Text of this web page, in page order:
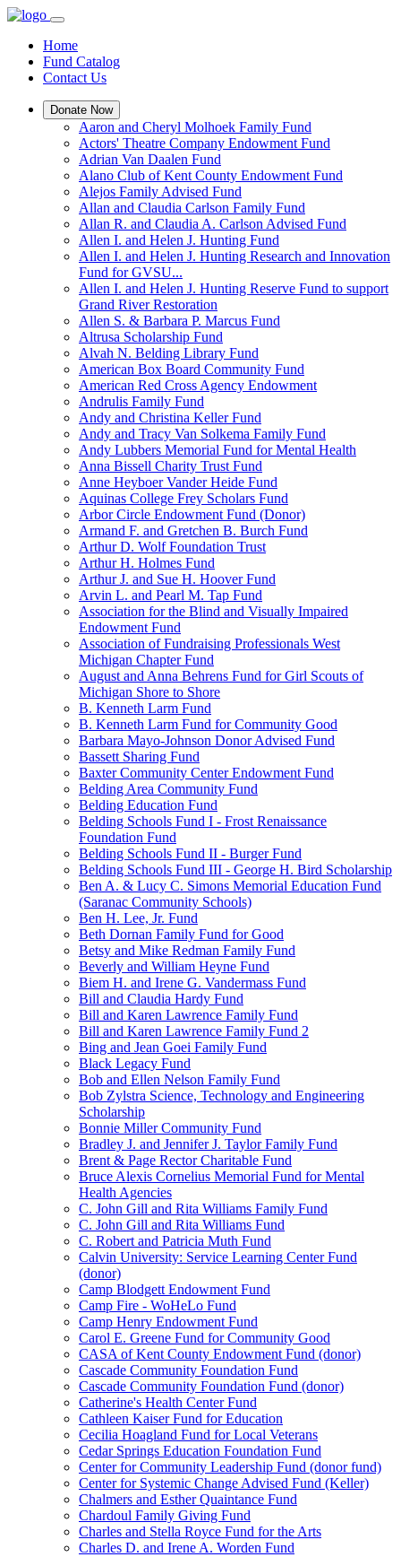
Home
Fund Catalog
Contact Us
Donate Now
Aaron and Cheryl Molhoek Family Fund
Actors' Theatre Company Endowment Fund
Adrian Van Daalen Fund
Alano Club of Kent County Endowment Fund
Alejos Family Advised Fund
Allan and Claudia Carlson Family Fund
Allan R. and Claudia A. Carlson Advised Fund
Allen I. and Helen J. Hunting Fund
Allen I. and Helen J. Hunting Research and Innovation
Fund for GVSU...
Allen I. and Helen J. Hunting Reserve Fund to support
Grand River Restoration
Allen S. & Barbara P. Marcus Fund
Altrusa Scholarship Fund
Alvah N. Belding Library Fund
American Box Board Community Fund
American Red Cross Agency Endowment
Andrulis Family Fund
Andy and Christina Keller Fund
Andy and Tracy Van Solkema Family Fund
Andy Lubbers Memorial Fund for Mental Health
Anna Bissell Charity Trust Fund
Anne Heyboer Vander Heide Fund
Aquinas College Frey Scholars Fund
Arbor Circle Endowment Fund (Donor)
Armand F. and Gretchen B. Burch Fund
Arthur D. Wolf Foundation Trust
Arthur H. Holmes Fund
Arthur J. and Sue H. Hoover Fund
Arvin L. and Pearl M. Tap Fund
Association for the Blind and Visually Impaired
Endowment Fund
Association of Fundraising Professionals West
Michigan Chapter Fund
August and Anna Behrens Fund for Girl Scouts of
Michigan Shore to Shore
B. Kenneth Larm Fund
B. Kenneth Larm Fund for Community Good
Barbara Mayo-Johnson Donor Advised Fund
Bassett Sharing Fund
Baxter Community Center Endowment Fund
Belding Area Community Fund
Belding Education Fund
Belding Schools Fund I - Frost Renaissance
Foundation Fund
Belding Schools Fund II - Burger Fund
Belding Schools Fund III - George H. Bird Scholarship
Ben A. & Lucy C. Simons Memorial Education Fund
(Saranac Community Schools)
Ben H. Lee, Jr. Fund
Beth Dornan Family Fund for Good
Betsy and Mike Redman Family Fund
Beverly and William Heyne Fund
Biem H. and Irene G. Vandermass Fund
Bill and Claudia Hardy Fund
Bill and Karen Lawrence Family Fund
Bill and Karen Lawrence Family Fund 2
Bing and Jean Goei Family Fund
Black Legacy Fund
Bob and Ellen Nelson Family Fund
Bob Zylstra Science, Technology and Engineering
Scholarship
Bonnie Miller Community Fund
Bradley J. and Jennifer J. Taylor Family Fund
Brent & Page Rector Charitable Fund
Bruce Alexis Cornelius Memorial Fund for Mental
Health Agencies
C. John Gill and Rita Williams Family Fund
C. John Gill and Rita Williams Fund
C. Robert and Patricia Muth Fund
Calvin University: Service Learning Center Fund
(donor)
Camp Blodgett Endowment Fund
Camp Fire - WoHeLo Fund
Camp Henry Endowment Fund
Carol E. Greene Fund for Community Good
CASA of Kent County Endowment Fund (donor)
Cascade Community Foundation Fund
Cascade Community Foundation Fund (donor)
Catherine's Health Center Fund
Cathleen Kaiser Fund for Education
Cecilia Hoagland Fund for Local Veterans
Cedar Springs Education Foundation Fund
Center for Community Leadership Fund (donor fund)
Center for Systemic Change Advised Fund (Keller)
Chalmers and Esther Quaintance Fund
Chardoul Family Giving Fund
Charles and Stella Royce Fund for the Arts
Charles D. and Irene A. Worden Fund